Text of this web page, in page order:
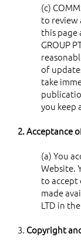
(c)
to review
this page
GROUP
of
take
you keep
2. Acceptance
(a) You
Website.
to accept
made
LTD in
3. Copyright